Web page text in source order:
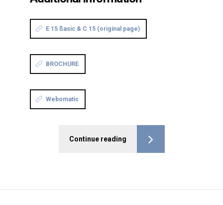
E 15 ßasic & C 15 (original page)
BROCHURE
Webomatic
Continue reading